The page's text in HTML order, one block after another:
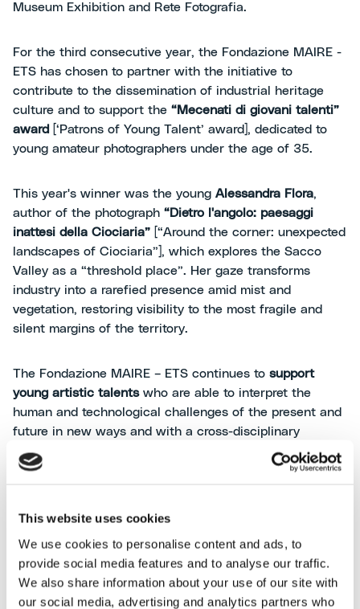
This website uses cookies
We use cookies to personalise content and ads, to
provide social media features and to analyse our traffic.
We also share information about your use of our site with
our social media, advertising and analytics partners who
Museum Exhibition and Rete Fotografia.
For the third consecutive year, the Fondazione MAIRE -
ETS has chosen to partner with the initiative to
contribute to the dissemination of industrial heritage
culture and to support the “Mecenati di giovani talenti”
award
[‘Patrons of Young Talent’ award], dedicated to
young amateur photographers under the age of 35.
This year's winner was the young Alessandra Flora,
author of the photograph “Dietro l'angolo: paesaggi
inattesi della Ciociaria” [“Around the corner: unexpected
landscapes of Ciociaria”], which explores the Sacco
Valley as a “threshold place”. Her gaze transforms
industry into a rarefied presence amid mist and
vegetation, restoring visibility to the most fragile and
silent margins of the territory.
The Fondazione MAIRE – ETS continues to support
young artistic talentswho are able to interpret the
human and technological challenges of the present and
future in new ways and with a cross-disciplinary
sensitivity, using a multidisciplinary approach that
brings together art, photography, industry, people and
€1,000 for the creation of a special photography project
dedicated to the MAIRE Group’s archival heritage.